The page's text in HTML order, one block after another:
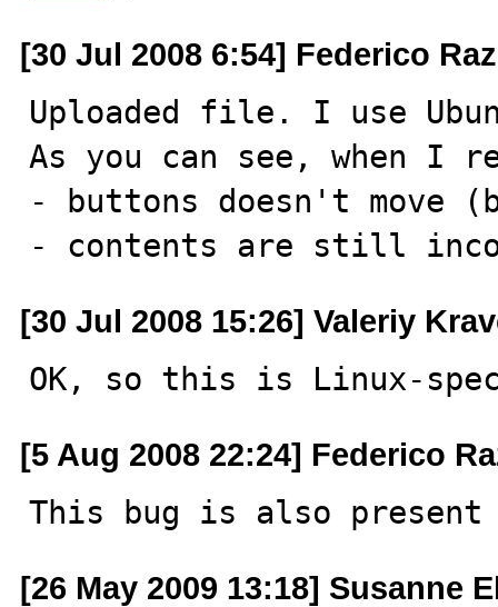
[30 Jul 2008 6:54] Federico
Uploaded file. I use
As you can see, when I
- buttons doesn't move
- contents are still
[30 Jul 2008 15:26] Valeriy
OK, so this is Linux-
[5 Aug 2008 22:24] Federico
This bug is also present
[26 May 2009 13:18] Susanne